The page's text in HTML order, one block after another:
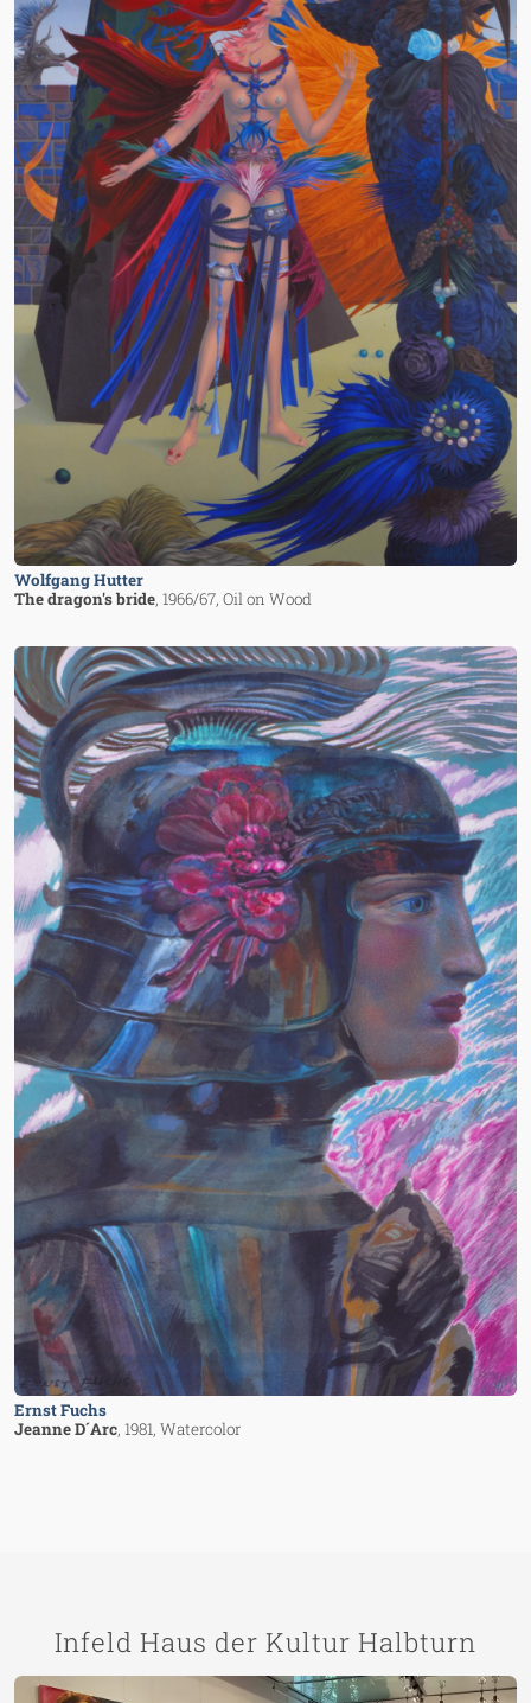
Wolfgang Hutter
The dragon's bride, 1966/67, Oil on Wood
Image
Ernst Fuchs
Jeanne D´Arc, 1981, Watercolor
Infeld Haus der Kultur Halbturn